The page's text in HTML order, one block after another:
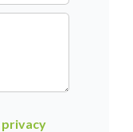
privacy